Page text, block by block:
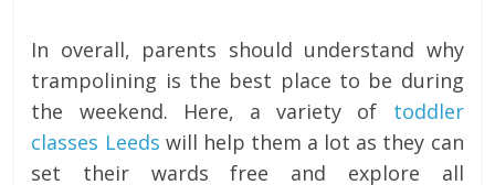
In overall, parents should understand why
trampolining is the best place to be during
the weekend. Here, a variety of toddler
classes Leeds will help them a lot as they can
set their wards free and explore all